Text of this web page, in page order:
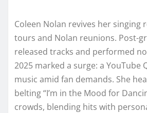
Coleen Nolan revives her singing
tours and Nolan reunions. Post-
released tracks and performed
2025 marked a surge: a YouTube
music amid fan demands. She
belting “I’m in the Mood for
crowds, blending hits with